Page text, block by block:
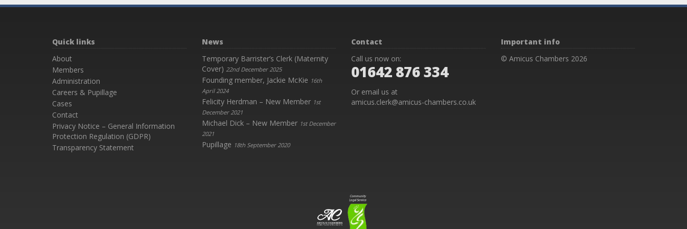
Quick links
About
Members
Administration
Careers & Pupillage
Cases
Contact
Privacy Notice – General Information
Protection Regulation (GDPR)
Transparency Statement
News
Temporary Barrister’s Clerk (Maternity
Cover) 22nd December 2025
Founding member, Jackie McKie 16th
April 2024
Felicity Herdman – New Member 1st
December 2021
Michael Dick – New Member 1st December
2021
Pupillage 18th September 2020
Contact
Call us now on:
01642 876 334
Or email us at
amicus.clerk@amicus-chambers.co.uk
Important info
© Amicus Chambers 2026